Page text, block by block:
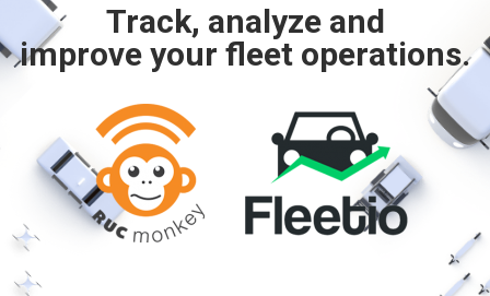
Track, analyze and
improve your fleet operations.